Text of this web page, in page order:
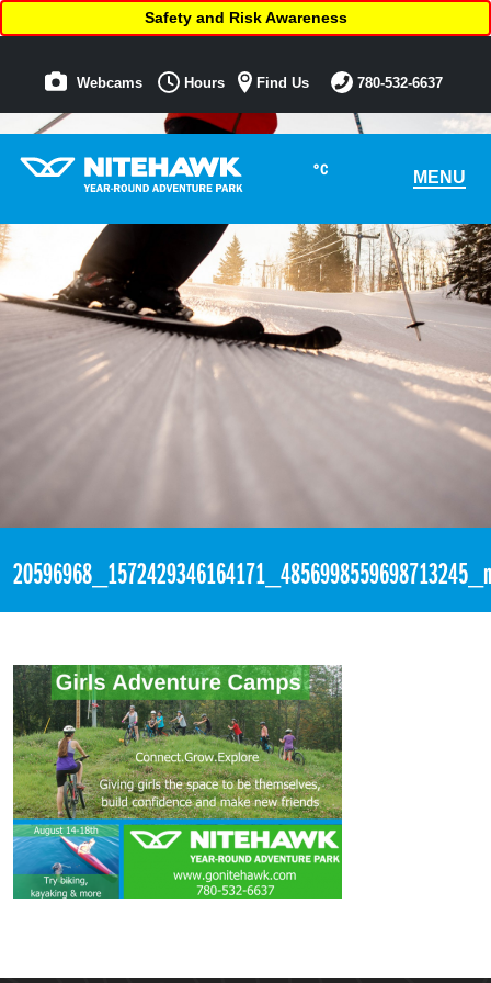
°C MENU
Safety and Risk Awareness
Webcams Hours Find Us 780-532-6637
20596968_1572429346164171_4856998559698713245_n